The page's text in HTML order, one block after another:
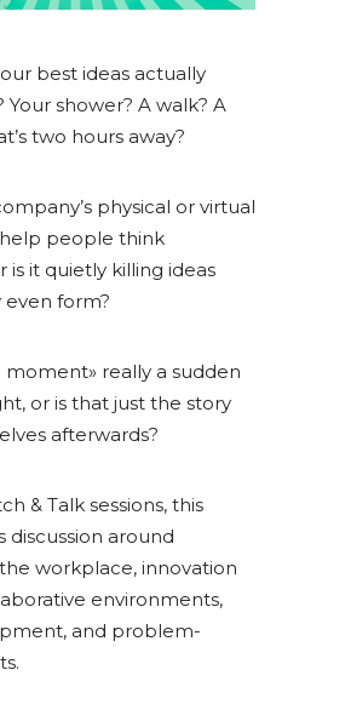
best ideas actually
shower? A walk? A
two hours away?
physical or virtual
people think
is it quietly killing ideas
form?
moment» really a sudden
or is that just the story
afterwards?
& Talk sessions, this
discussion around
workplace, innovation
environments,
and problem-